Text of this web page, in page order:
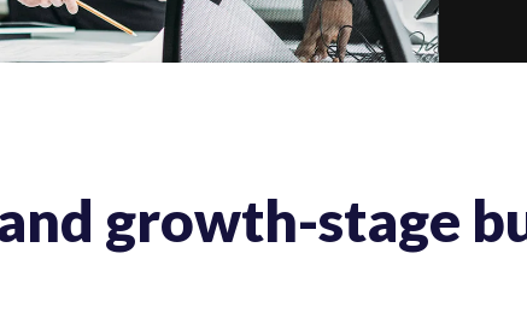
growth-stage